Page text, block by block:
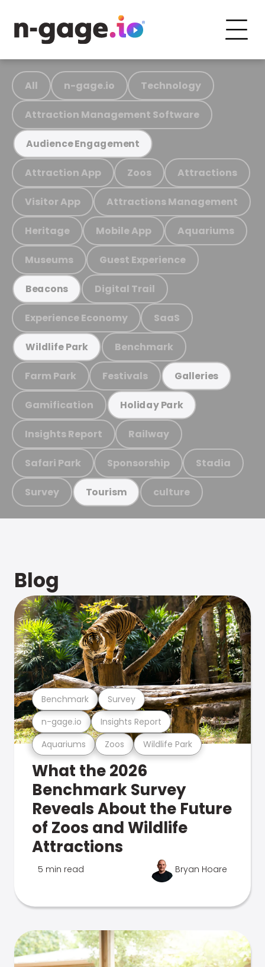
All n-gage.io Technology
Attraction Management Software
Audience Engagement
Attraction App Zoos Attractions
Visitor App Attractions Management
Heritage Mobile App Aquariums
Museums Guest Experience
Beacons Digital Trail
Experience Economy SaaS
Wildlife Park Benchmark
Farm Park Festivals Galleries
Gamification Holiday Park
Insights Report Railway
Safari Park Sponsorship Stadia
Survey Tourism culture
Blog
Aquariums Zoos Wildlife Park
n-gage.io Insights Report
Benchmark Survey
What the 2026
Benchmark Survey
Reveals About the Future
of Zoos and Wildlife
Attractions
5 min read Bryan Hoare